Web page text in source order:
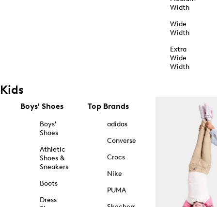
Width
Wide
Width
Extra
Wide
Width
Kids
Boys' Shoes
Boys'
Shoes
Athletic
Shoes &
Sneakers
Boots
Dress
Top Brands
adidas
Converse
Crocs
Nike
PUMA